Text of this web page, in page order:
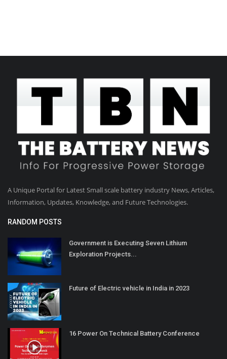
A Unique Portal for Latest Small scale battery industry News, Articles,
Information, Updates, Knowledge, and Future Technologies.
RANDOM POSTS
Government is Executing Seven Lithium
Exploration Projects...
Future of Electric vehicle in India in 2023
16 Power On Technical Battery Conference